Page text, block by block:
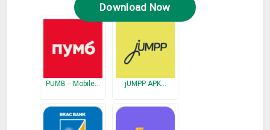
Download Now
PUMB－Mobile… jUMPP APK…